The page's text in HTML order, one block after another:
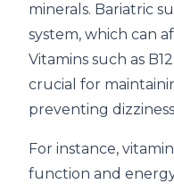
minerals. Bariatric
system, which can
Vitamins such as
crucial for
preventing
For instance,
function and